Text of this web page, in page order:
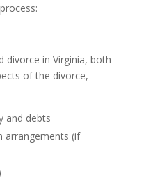
divorce in Virginia, both
of the divorce,
and debts
arrangements (if